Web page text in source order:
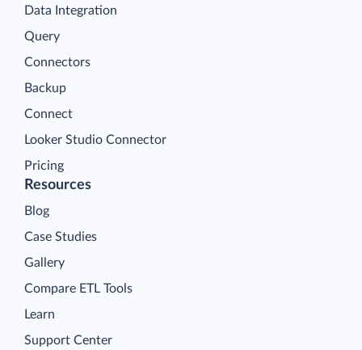
Data Integration
Query
Connectors
Backup
Connect
Looker Studio Connector
Pricing
Resources
Blog
Case Studies
Gallery
Compare ETL Tools
Learn
Support Center